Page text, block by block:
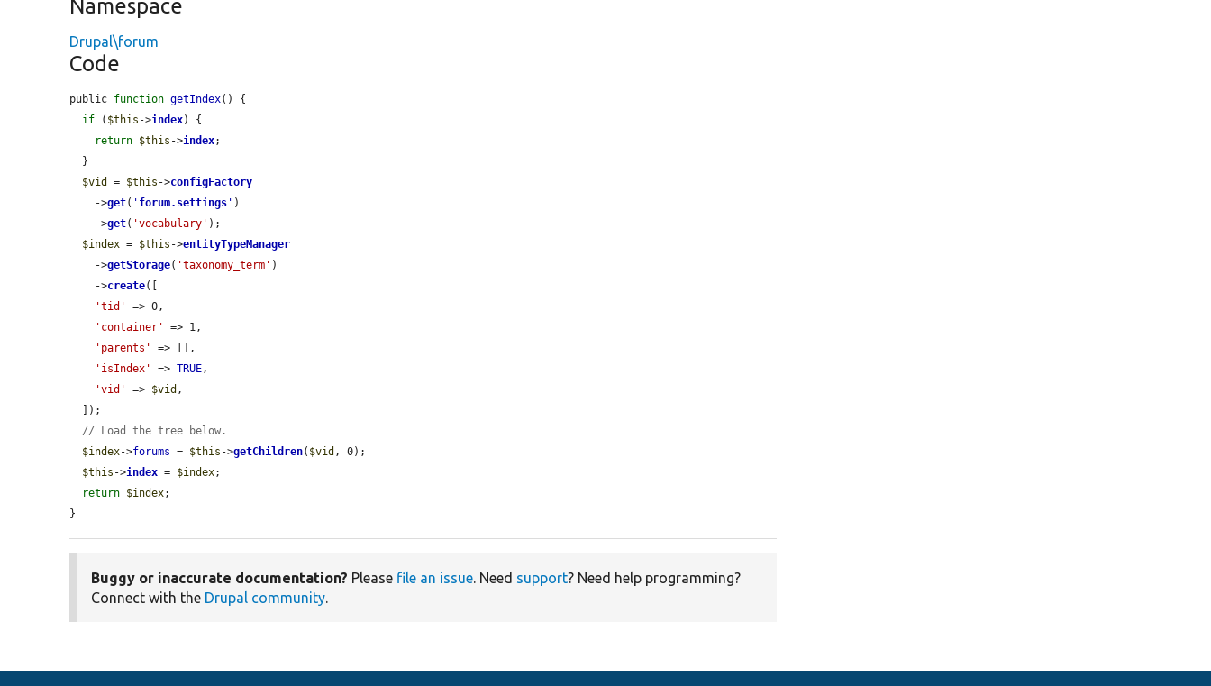
Namespace
Drupal\forum
Code
public function getIndex() {
if ( $this ->index) {
return $this ->index;
$vid
= $this ->configFactory
    ->
get( ' forum.settings ' )
    ->
get( 'vocabulary' );
$index = $this ->entityTypeManager
    ->
getStorage( 'taxonomy_term' )
    ->
create([
'tid'
=> 0,
'container'
=> 1,
'parents'
=> [],
'isIndex'
=> TRUE,
'vid'
=> $vid ,
// Load the tree below.
$index->forums = $this ->getChildren( $vid , 0);
$this ->index = $index;
return $index;
}
Buggy or inaccurate documentation? Please file an issue. Need support? Need help programming?
Connect with the Drupal community.